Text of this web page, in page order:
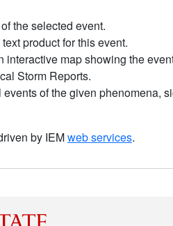
the selected event.
product for this event.
interactive map showing the
Storm Reports.
events of the given phenomena,
by IEMweb services.